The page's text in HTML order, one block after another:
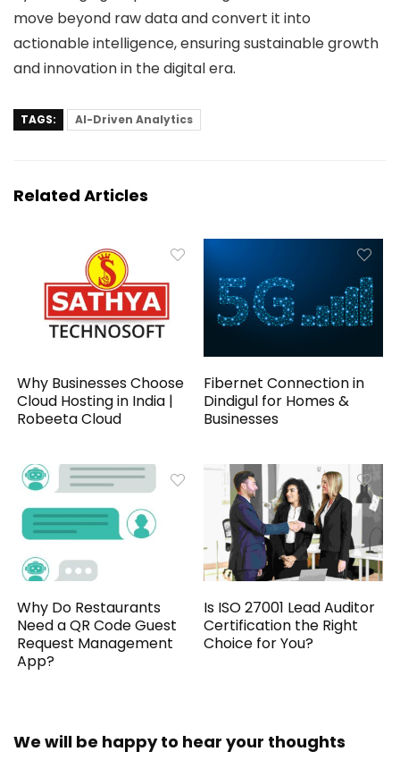
move beyond raw data and convert it into
actionable intelligence, ensuring sustainable growth
and innovation in the digital era.
TAGS: AI-Driven Analytics
Related Articles
Why Businesses Choose
Cloud Hosting in India |
Robeeta Cloud
Fibernet Connection in
Dindigul for Homes &
Businesses
Why Do Restaurants
Need a QR Code Guest
Request Management
App?
Is ISO 27001 Lead Auditor
Certification the Right
Choice for You?
We will be happy to hear your thoughts